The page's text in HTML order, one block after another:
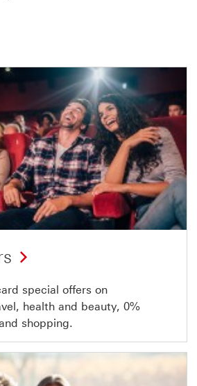
special offers on
health and beauty, 0%
shopping.